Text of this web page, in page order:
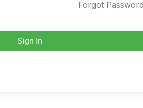
Forgot
Sign In